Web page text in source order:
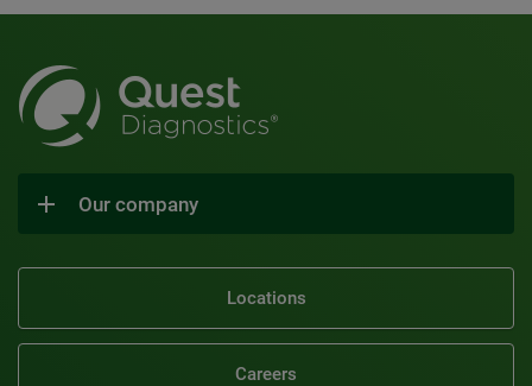
Our company
Locations
Careers